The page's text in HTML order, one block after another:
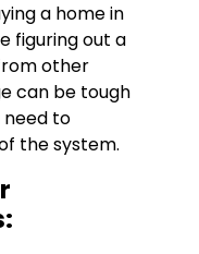
a home in
figuring out a
other
can be tough
need to
the system.